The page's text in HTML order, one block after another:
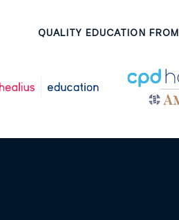
QUALITY EDUCATION FROM